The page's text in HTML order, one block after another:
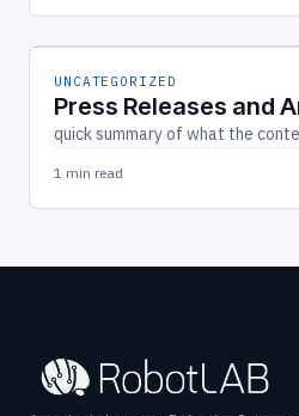
UNCATEGORIZED
Press Releases and
quick summary of what the
1 min read